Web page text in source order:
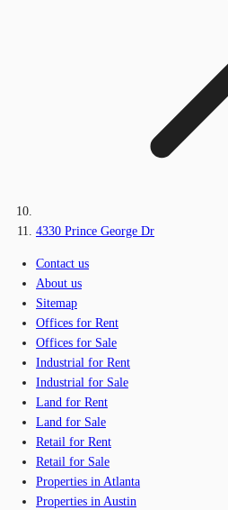
4330 Prince George Dr
Contact us
About us
Sitemap
Offices for Rent
Offices for Sale
Industrial for Rent
Industrial for Sale
Land for Rent
Land for Sale
Retail for Rent
Retail for Sale
Properties in Atlanta
Properties in Austin